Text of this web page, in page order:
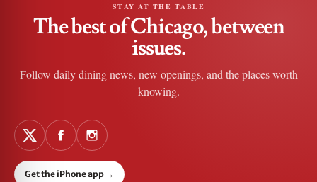
STAY AT THE TABLE
The best of Chicago, between
issues.
Follow daily dining news, new openings, and the places worth
knowing.
Get the iPhone app →